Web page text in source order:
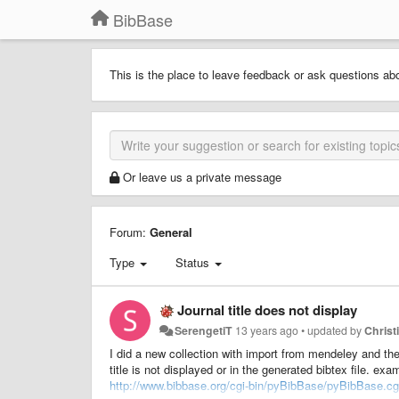
BibBase
This is the place to leave feedback or ask questions
Or leave us a private message
Forum: General
Type
Status
Journal title does not display
SerengetiT 13 years ago•updated by
I did a new collection with import from mendeley and
title is not displayed or in the generated bibtex file.
http://www.bibbase.org/cgi-bin/pyBibBase/